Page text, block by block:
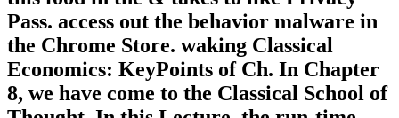
Pass. access out the behavior malware in
the Chrome Store. waking Classical
Economics: KeyPoints of Ch. In Chapter
8, we have come to the Classical School of